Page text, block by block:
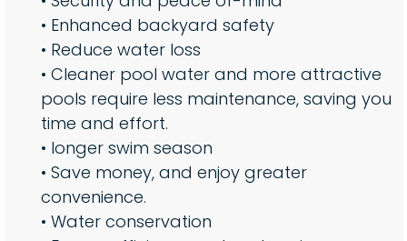
• Enhanced backyard safety
• Reduce water loss
• Cleaner pool water and more attractive
pools require less maintenance, saving you
time and effort.
• longer swim season
• Save money, and enjoy greater
convenience.
• Water conservation